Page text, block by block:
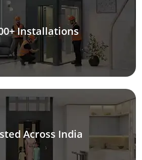
Installations
Across India